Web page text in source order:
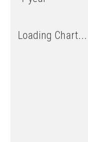
Loading Chart...